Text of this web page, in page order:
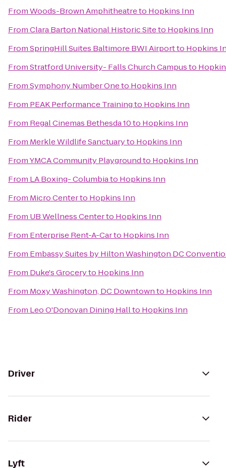
FromWoods-Brown Amphitheatreto Hopkins Inn
FromClara Barton National Historic Siteto Hopkins Inn
FromSpringHill Suites Baltimore BWI Airportto Hopkins
FromStratford University- Falls Church Campusto
FromSymphony Number Oneto Hopkins Inn
From PEAK Performance Trainingto Hopkins Inn
From Regal Cinemas Bethesda 10to Hopkins Inn
From Merkle Wildlife Sanctuaryto Hopkins Inn
FromYMCA Community Playgroundto Hopkins Inn
From LA Boxing- Columbiato Hopkins Inn
From Micro Centerto Hopkins Inn
From UB Wellness Centerto Hopkins Inn
From Enterprise Rent-A-Carto Hopkins Inn
From Embassy Suites by Hilton Washington DC
From Duke's Groceryto Hopkins Inn
From Moxy Washington, DC Downtownto Hopkins Inn
From Leo O'Donovan Dining Hallto Hopkins Inn
Driver
Rider
Lyft